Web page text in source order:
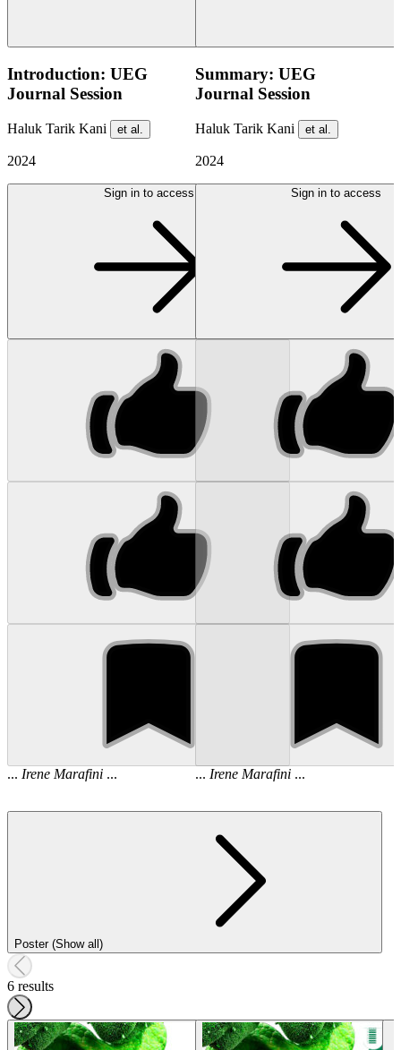
Introduction: UEG
Journal Session
Haluk Tarik Kani et al.
2024
Sign in to access
... Irene Marafini ...
Summary: UEG
Journal Session
Haluk Tarik Kani et al.
2024
Sign in to access
... Irene Marafini...
Poster (Show all)
6 results